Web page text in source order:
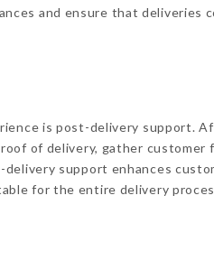
and ensure that deliveries
is post-delivery support.
of delivery, gather customer
support enhances
for the entire delivery